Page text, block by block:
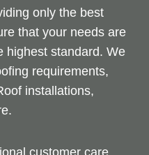
only the best
that your needs are
highest standard. We
requirements,
installations,
customer care